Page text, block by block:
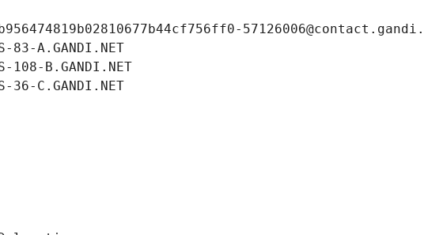
83-A.GANDI.NET
108-B.GANDI.NET
36-C.GANDI.NET